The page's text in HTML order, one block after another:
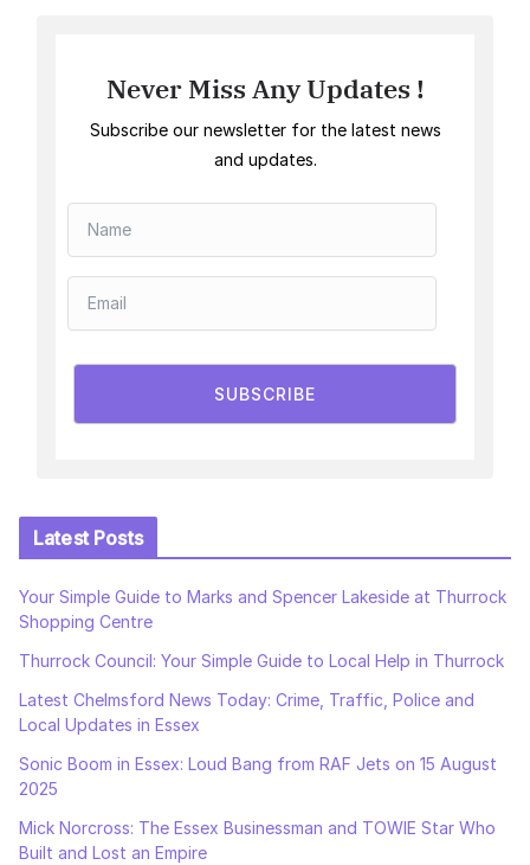
Never Miss Any Updates !
Subscribe our newsletter for the latest news
and updates.
SUBSCRIBE
Latest Posts
Your Simple Guide to Marks and Spencer Lakeside at Thurrock
Shopping Centre
Thurrock Council: Your Simple Guide to Local Help in Thurrock
Latest Chelmsford News Today: Crime, Traffic, Police and
Local Updates in Essex
Sonic Boom in Essex: Loud Bang from RAF Jets on 15 August
2025
Mick Norcross: The Essex Businessman and TOWIE Star Who
Built and Lost an Empire